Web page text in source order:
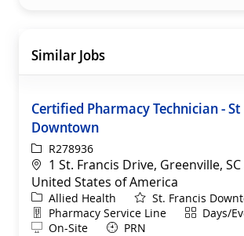
Similar Jobs
Certified Pharmacy Technician -
Downtown
ReqIdR278936
Location
1 St. Francis Drive, Greenville, SC
United States of America
Category
Allied Health
St. Francis
Department
Pharmacy Service Line ShiftDays/
Remote
On-Site PRN